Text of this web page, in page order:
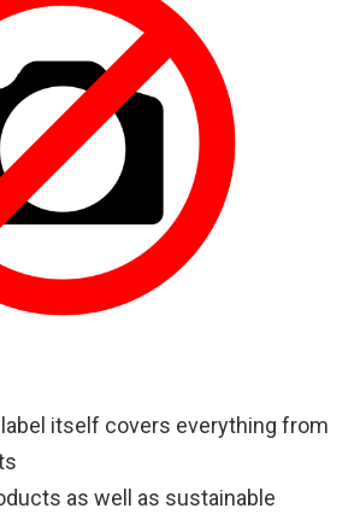
label itself covers everything from
as well as sustainable